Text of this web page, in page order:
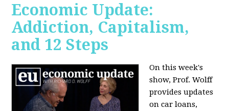
Economic Update:
Addiction, Capitalism,
and 12 Steps
On this week's
show, Prof. Wolff
provides updates
on car loans,